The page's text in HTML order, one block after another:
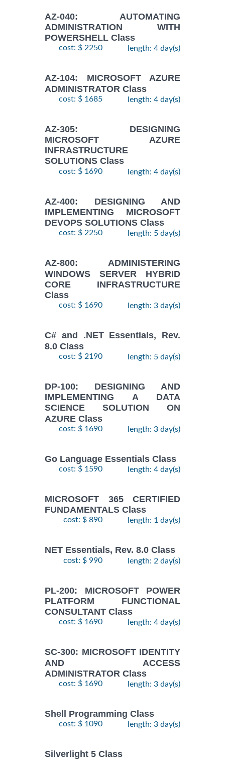
AZ-040: AUTOMATING
ADMINISTRATION WITH
POWERSHELL Class
cost: $ 2250 length: 4 day(s)
AZ-104: MICROSOFT AZURE
ADMINISTRATOR Class
cost: $ 1685 length: 4 day(s)
AZ-305: DESIGNING
MICROSOFT AZURE
INFRASTRUCTURE
SOLUTIONS Class
cost: $ 1690 length: 4 day(s)
AZ-400: DESIGNING AND
IMPLEMENTING MICROSOFT
DEVOPS SOLUTIONS Class
cost: $ 2250 length: 5 day(s)
AZ-800: ADMINISTERING
WINDOWS SERVER HYBRID
CORE INFRASTRUCTURE
Class
cost: $ 1690 length: 3 day(s)
C# and .NET Essentials, Rev.
8.0 Class
cost: $ 2190 length: 5 day(s)
DP-100: DESIGNING AND
IMPLEMENTING A DATA
SCIENCE SOLUTION ON
AZURE Class
cost: $ 1690 length: 3 day(s)
Go Language Essentials Class
cost: $ 1590 length: 4 day(s)
MICROSOFT 365 CERTIFIED
FUNDAMENTALS Class
cost: $ 890 length: 1 day(s)
NET Essentials, Rev. 8.0 Class
cost: $ 990 length: 2 day(s)
PL-200: MICROSOFT POWER
PLATFORM FUNCTIONAL
CONSULTANT Class
cost: $ 1690 length: 4 day(s)
SC-300: MICROSOFT IDENTITY
AND ACCESS
ADMINISTRATOR Class
cost: $ 1690 length: 3 day(s)
Shell Programming Class
cost: $ 1090 length: 3 day(s)
Silverlight 5 Class